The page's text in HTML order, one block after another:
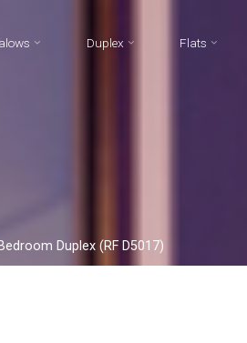
Duplex Flats
Duplex (RF D5017)